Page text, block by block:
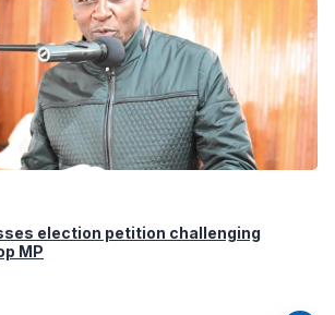
election petition challenging
MP